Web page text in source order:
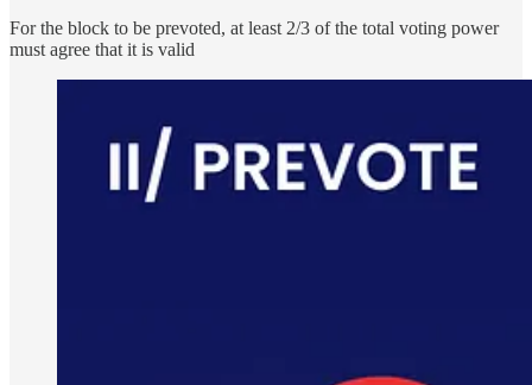
For the block to be prevoted, at least 2/3 of the total voting power
must agree that it is valid